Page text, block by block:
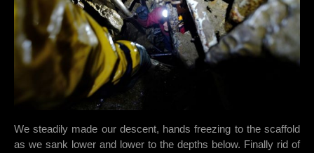
We steadily made our descent, hands freezing to the scaffold
as we sank lower and lower to the depths below. Finally rid of